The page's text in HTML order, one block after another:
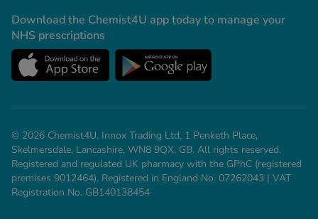
Download the Chemist4U app today to manage your
NHS prescriptions
© 2026 Chemist4U. Innox Trading Ltd, 1 Penketh Place,
Skelmersdale, Lancashire, WN8 9QX, GB. All rights reserved.
Registered and regulated UK pharmacy with the GPhC (registered
premises 9012464). Registered in England No. 07262043 | VAT
Registration No. GB140138454